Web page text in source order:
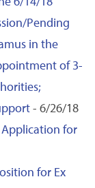
Pending
in the
of 3-
- 6/26/18
for
for Ex